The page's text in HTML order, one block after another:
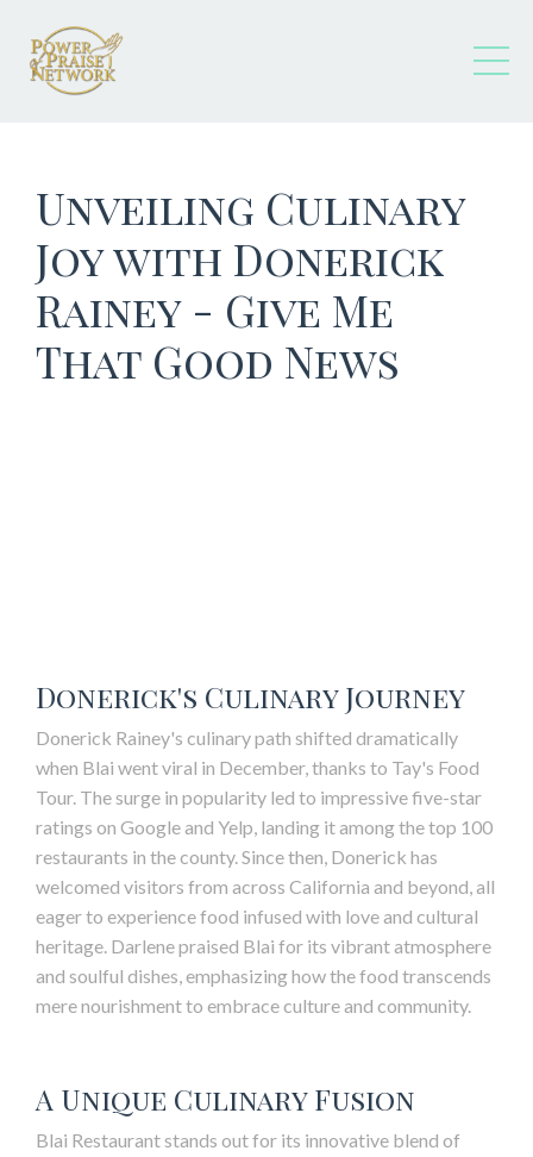
Unveiling Culinary
Joy with Donerick
Rainey - Give Me
That Good News
Donerick's Culinary Journey
Donerick Rainey's culinary path shifted dramatically
when Blai went viral in December, thanks to Tay's Food
Tour. The surge in popularity led to impressive five-star
ratings on Google and Yelp, landing it among the top 100
restaurants in the county. Since then, Donerick has
welcomed visitors from across California and beyond, all
eager to experience food infused with love and cultural
heritage. Darlene praised Blai for its vibrant atmosphere
and soulful dishes, emphasizing how the food transcends
mere nourishment to embrace culture and community.
A Unique Culinary Fusion
Blai Restaurant stands out for its innovative blend of